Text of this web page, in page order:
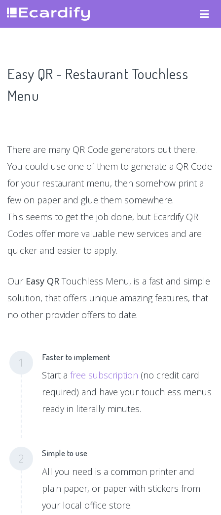
Easy QR - Restaurant Touchless
Menu
There are many QR Code generators out there.
You could use one of them to generate a QR Code
for your restaurant menu, then somehow print a
few on paper and glue them somewhere.
This seems to get the job done, but Ecardify QR
Codes offer more valuable new services and are
quicker and easier to apply.
Our Easy QR Touchless Menu, is a fast and simple
solution, that offers unique amazing features, that
no other provider offers to date.
1 Faster to implement
Start afree subscription (no credit card
required) and have your touchless menus
ready in literally minutes.
2 Simple to use
All you need is a common printer and
plain paper, or paper with stickers from
your local office store.